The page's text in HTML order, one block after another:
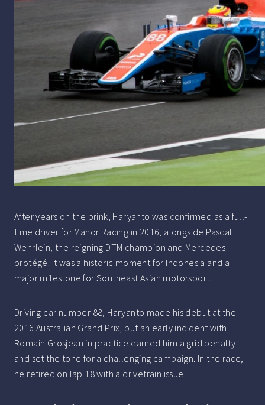
After years on the brink, Haryanto was confirmed as a full-
time driver for Manor Racing in 2016, alongside Pascal
Wehrlein, the reigning DTM champion and Mercedes
protégé. It was a historic moment for Indonesia and a
major milestone for Southeast Asian motorsport.
Driving car number 88, Haryanto made his debut at the
2016 Australian Grand Prix, but an early incident with
Romain Grosjean in practice earned him a grid penalty
and set the tone for a challenging campaign. In the race,
he retired on lap 18 with a drivetrain issue.